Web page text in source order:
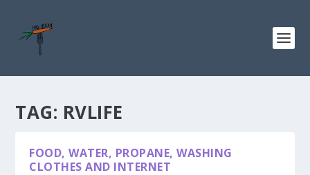
TAG: RVLIFE
FOOD, WATER, PROPANE, WASHING
CLOTHES AND INTERNET